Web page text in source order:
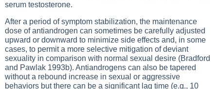
serum testosterone.
After a period of symptom stabilization, the maintenance
dose of antiandrogen can sometimes be carefully adjusted
upward or downward to minimize side effects and, in some
cases, to permit a more selective mitigation of deviant
sexuality in comparison with normal sexual desire (Bradford
and Pawlak 1993b). Antiandrogens can also be tapered
without a rebound increase in sexual or aggressive
behaviors but there can be a significant lag time (e.g., 10